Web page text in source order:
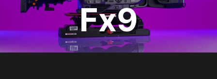
Fx9